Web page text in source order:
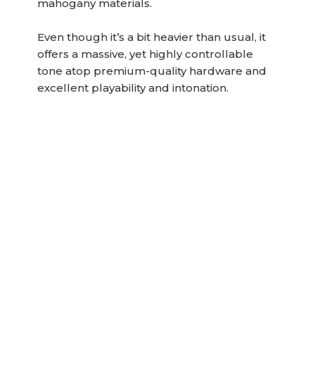
mahogany materials.
Even though it’s a bit heavier than usual, it
offers a massive, yet highly controllable
tone atop premium-quality hardware and
excellent playability and intonation.